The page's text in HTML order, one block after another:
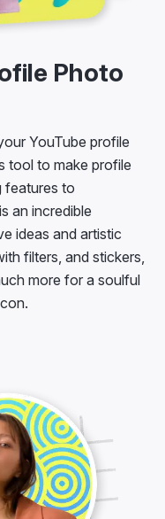
Photo
YouTube profile
tool to make profile
features to
an incredible
ideas and artistic
filters, and stickers,
more for a soulful